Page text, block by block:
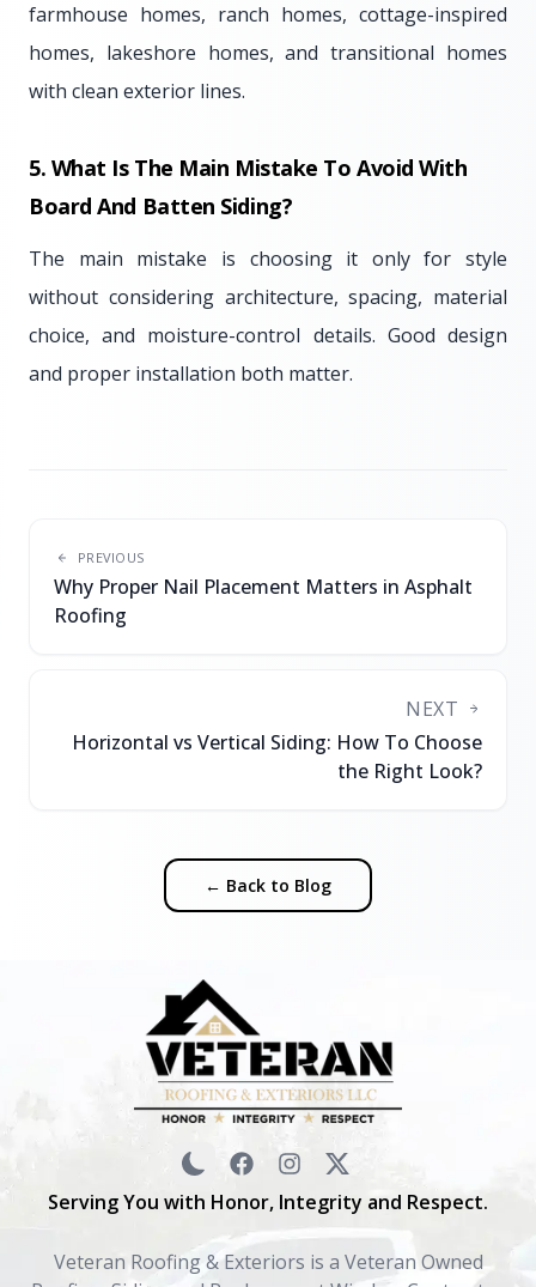
farmhouse homes, ranch homes, cottage-inspired
homes, lakeshore homes, and transitional homes
with clean exterior lines.
5. What Is The Main Mistake To Avoid With
Board And Batten Siding?
The main mistake is choosing it only for style
without considering architecture, spacing, material
choice, and moisture-control details. Good design
and proper installation both matter.
PREVIOUS
Why Proper Nail Placement Matters in Asphalt
Roofing
NEXT
Horizontal vs Vertical Siding: How To Choose
the Right Look?
← Back to Blog
Serving You with Honor, Integrity and Respect.
Veteran Roofing & Exteriors is a Veteran Owned